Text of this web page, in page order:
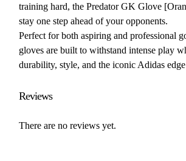
training hard, the Predator GK Glove
stay one step ahead of your opponents.
Perfect for both aspiring and professional
gloves are built to withstand intense play
durability, style, and the iconic Adidas edge
Reviews
There are no reviews yet.